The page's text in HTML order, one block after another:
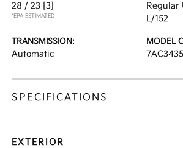
28 / 23 [3]
*EPA ESTIMATED
Regular
L/152
TRANSMISSION:
Automatic
MODEL
7AC3435
SPECIFICATIONS
EXTERIOR